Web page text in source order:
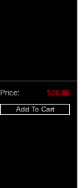
Price: $26.95